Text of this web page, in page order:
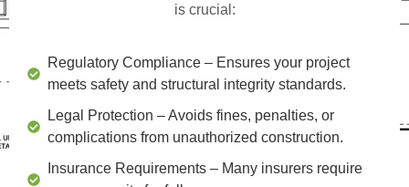
is crucial:
Regulatory Compliance – Ensures your project
meets safety and structural integrity standards.
Legal Protection – Avoids fines, penalties, or
complications from unauthorized construction.
Insurance Requirements – Many insurers require